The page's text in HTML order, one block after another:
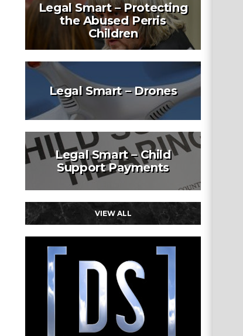
Legal Smart – Protecting
the Abused Perris
Children
Legal Smart – Drones
Legal Smart – Child
Support Payments
VIEW ALL